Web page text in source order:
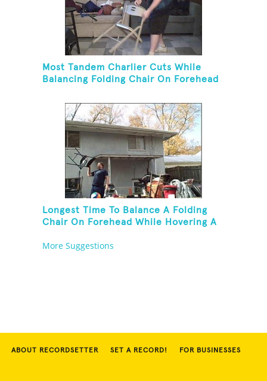
Most Tandem Charlier Cuts While
Balancing Folding Chair On Forehead
Longest Time To Balance A Folding
Chair On Forehead While Hovering A
More Suggestions
ABOUT RECORDSETTER SET A RECORD! FOR BUSINESSES